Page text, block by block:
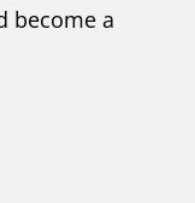
become a